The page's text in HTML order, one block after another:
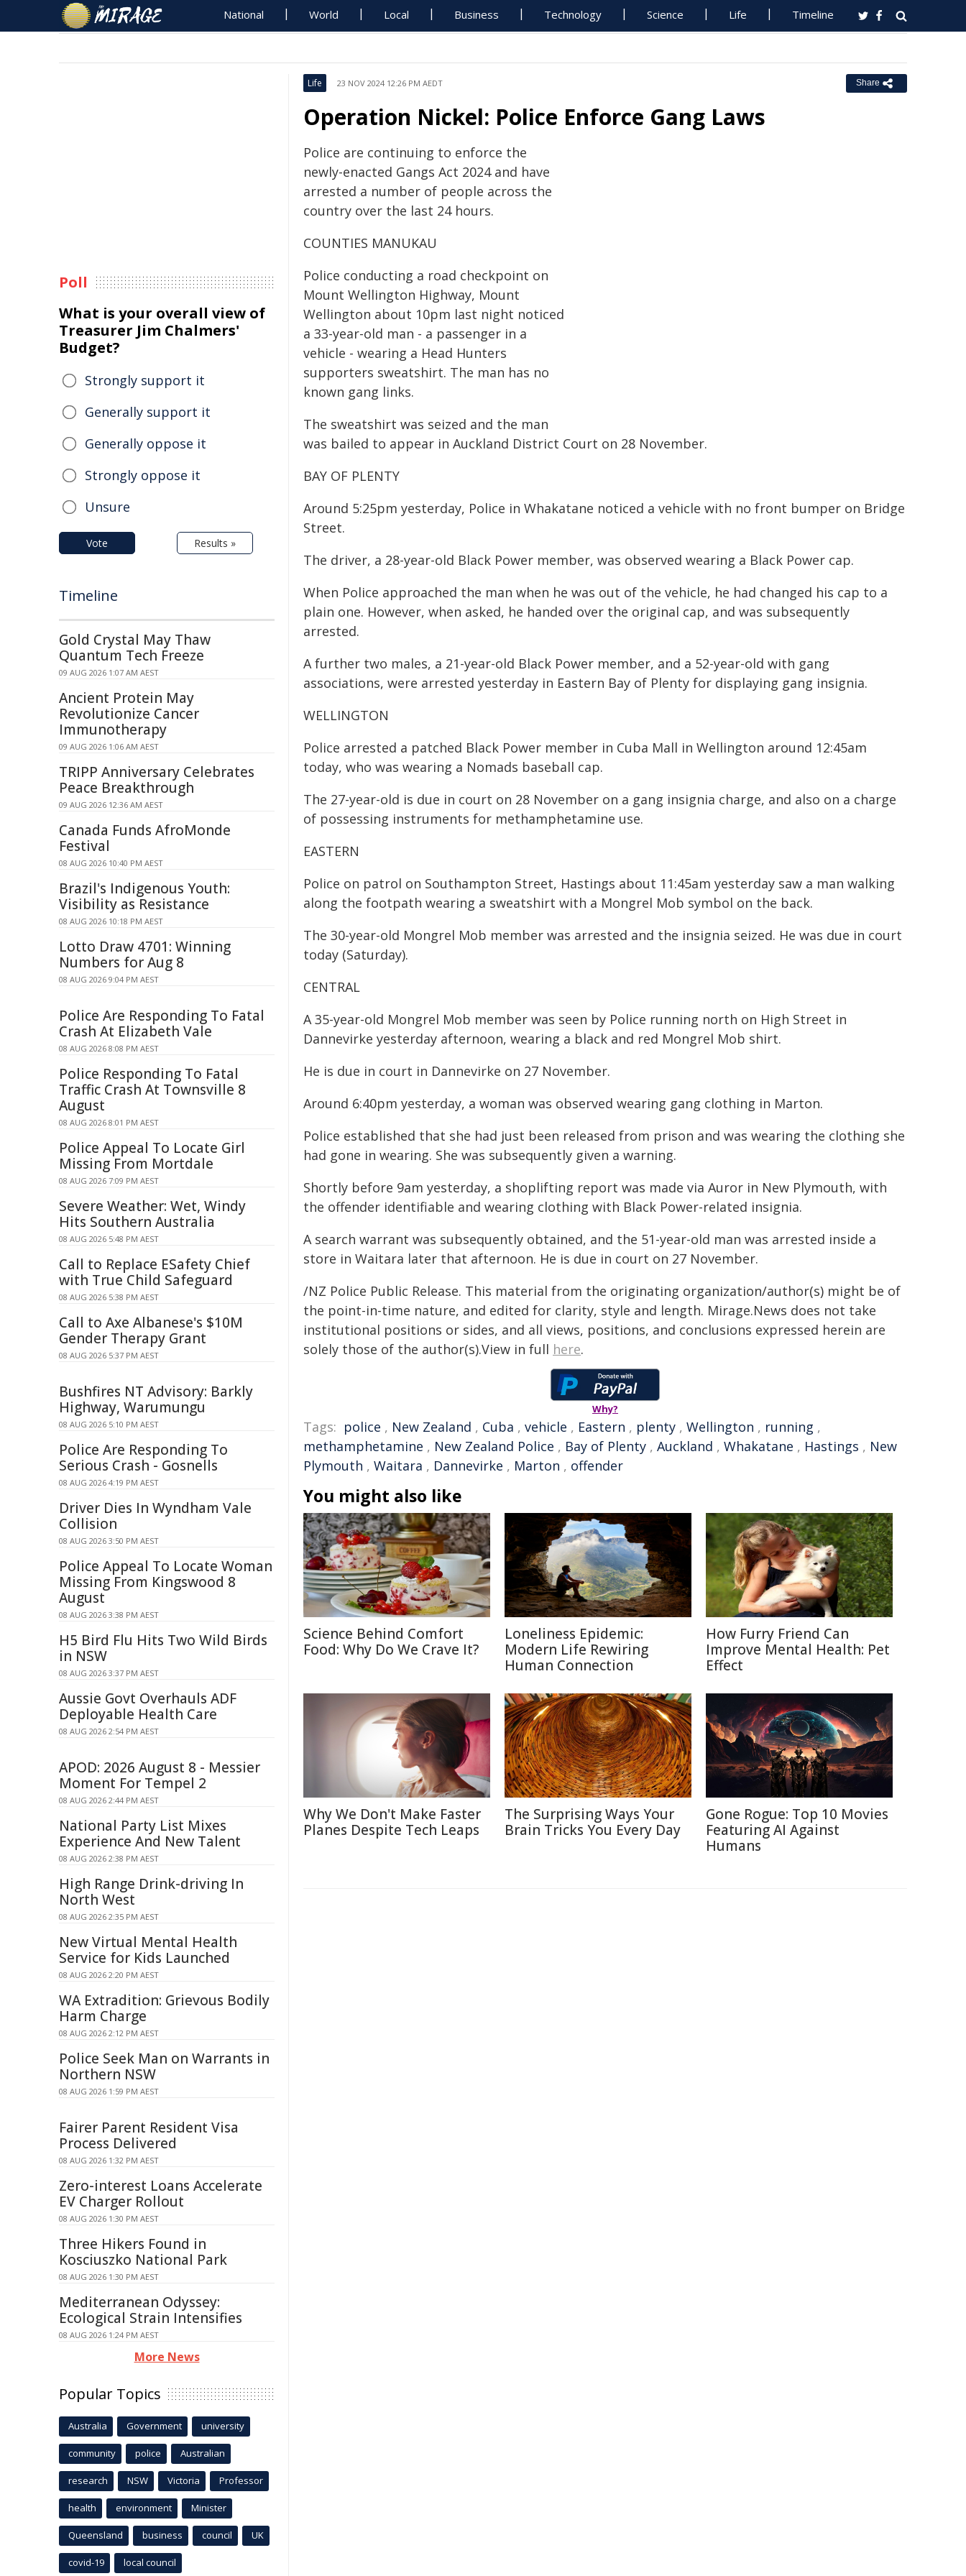
National World Local Business Technology Science Life Timeline
Life 23 NOV 2024 12:26 PM AEDT Share
Operation Nickel: Police Enforce Gang Laws
Police are continuing to enforce the
newly-enacted Gangs Act 2024 and have
arrested a number of people across the
country over the last 24 hours.
COUNTIES MANUKAU
Police conducting a road checkpoint on
Mount Wellington Highway, Mount
Wellington about 10pm last night noticed
a 33-year-old man - a passenger in a
vehicle - wearing a Head Hunters
supporters sweatshirt. The man has no
known gang links.
The sweatshirt was seized and the man
was bailed to appear in Auckland District Court on 28 November.
BAY OF PLENTY
Around 5:25pm yesterday, Police in Whakatane noticed a vehicle with no front bumper on Bridge
Street.
The driver, a 28-year-old Black Power member, was observed wearing a Black Power cap.
When Police approached the man when he was out of the vehicle, he had changed his cap to a
plain one. However, when asked, he handed over the original cap, and was subsequently
arrested.
A further two males, a 21-year-old Black Power member, and a 52-year-old with gang
associations, were arrested yesterday in Eastern Bay of Plenty for displaying gang insignia.
WELLINGTON
Police arrested a patched Black Power member in Cuba Mall in Wellington around 12:45am
today, who was wearing a Nomads baseball cap.
The 27-year-old is due in court on 28 November on a gang insignia charge, and also on a charge
of possessing instruments for methamphetamine use.
EASTERN
Police on patrol on Southampton Street, Hastings about 11:45am yesterday saw a man walking
along the footpath wearing a sweatshirt with a Mongrel Mob symbol on the back.
The 30-year-old Mongrel Mob member was arrested and the insignia seized. He was due in court
today (Saturday).
CENTRAL
A 35-year-old Mongrel Mob member was seen by Police running north on High Street in
Dannevirke yesterday afternoon, wearing a black and red Mongrel Mob shirt.
He is due in court in Dannevirke on 27 November.
Around 6:40pm yesterday, a woman was observed wearing gang clothing in Marton.
Police established that she had just been released from prison and was wearing the clothing she
had gone in wearing. She was subsequently given a warning.
Shortly before 9am yesterday, a shoplifting report was made via Auror in New Plymouth, with
the offender identifiable and wearing clothing with Black Power-related insignia.
A search warrant was subsequently obtained, and the 51-year-old man was arrested inside a
store in Waitara later that afternoon. He is due in court on 27 November.
/NZ Police Public Release. This material from the originating organization/author(s) might be of
the point-in-time nature, and edited for clarity, style and length. Mirage.News does not take
institutional positions or sides, and all views, positions, and conclusions expressed herein are
solely those of the author(s).View in full here.
Why?
Tags: police , New Zealand , Cuba , vehicle , Eastern , plenty , Wellington , running ,
methamphetamine , New Zealand Police , Bay of Plenty , Auckland , Whakatane , Hastings , New
Plymouth , Waitara , Dannevirke , Marton , offender
You might also like
Science Behind Comfort
Food: Why Do We Crave It?
Loneliness Epidemic:
Modern Life Rewiring
Human Connection
How Furry Friend Can
Improve Mental Health: Pet
Effect
Why We Don't Make Faster
Planes Despite Tech Leaps
The Surprising Ways Your
Brain Tricks You Every Day
Gone Rogue: Top 10 Movies
Featuring AI Against
Humans
Poll
What is your overall view of
Treasurer Jim Chalmers'
Budget?
Strongly support it
Generally support it
Generally oppose it
Strongly oppose it
Unsure
Vote Results »
Timeline
Gold Crystal May Thaw
Quantum Tech Freeze
09 AUG 2026 1:07 AM AEST
Ancient Protein May
Revolutionize Cancer
Immunotherapy
09 AUG 2026 1:06 AM AEST
TRIPP Anniversary Celebrates
Peace Breakthrough
09 AUG 2026 12:36 AM AEST
Canada Funds AfroMonde
Festival
08 AUG 2026 10:40 PM AEST
Brazil's Indigenous Youth:
Visibility as Resistance
08 AUG 2026 10:18 PM AEST
Lotto Draw 4701: Winning
Numbers for Aug 8
08 AUG 2026 9:04 PM AEST
Police Are Responding To Fatal
Crash At Elizabeth Vale
08 AUG 2026 8:08 PM AEST
Police Responding To Fatal
Traffic Crash At Townsville 8
August
08 AUG 2026 8:01 PM AEST
Police Appeal To Locate Girl
Missing From Mortdale
08 AUG 2026 7:09 PM AEST
Severe Weather: Wet, Windy
Hits Southern Australia
08 AUG 2026 5:48 PM AEST
Call to Replace ESafety Chief
with True Child Safeguard
08 AUG 2026 5:38 PM AEST
Call to Axe Albanese's $10M
Gender Therapy Grant
08 AUG 2026 5:37 PM AEST
Bushfires NT Advisory: Barkly
Highway, Warumungu
08 AUG 2026 5:10 PM AEST
Police Are Responding To
Serious Crash - Gosnells
08 AUG 2026 4:19 PM AEST
Driver Dies In Wyndham Vale
Collision
08 AUG 2026 3:50 PM AEST
Police Appeal To Locate Woman
Missing From Kingswood 8
August
08 AUG 2026 3:38 PM AEST
H5 Bird Flu Hits Two Wild Birds
in NSW
08 AUG 2026 3:37 PM AEST
Aussie Govt Overhauls ADF
Deployable Health Care
08 AUG 2026 2:54 PM AEST
APOD: 2026 August 8 - Messier
Moment For Tempel 2
08 AUG 2026 2:44 PM AEST
National Party List Mixes
Experience And New Talent
08 AUG 2026 2:38 PM AEST
High Range Drink-driving In
North West
08 AUG 2026 2:35 PM AEST
New Virtual Mental Health
Service for Kids Launched
08 AUG 2026 2:20 PM AEST
WA Extradition: Grievous Bodily
Harm Charge
08 AUG 2026 2:12 PM AEST
Police Seek Man on Warrants in
Northern NSW
08 AUG 2026 1:59 PM AEST
Fairer Parent Resident Visa
Process Delivered
08 AUG 2026 1:32 PM AEST
Zero-interest Loans Accelerate
EV Charger Rollout
08 AUG 2026 1:30 PM AEST
Three Hikers Found in
Kosciuszko National Park
08 AUG 2026 1:30 PM AEST
Mediterranean Odyssey:
Ecological Strain Intensifies
08 AUG 2026 1:24 PM AEST
More News
Popular Topics
Australia Government university
community police Australian
research NSW Victoria Professor
health environment Minister
Queensland business council UK
covid-19 local council